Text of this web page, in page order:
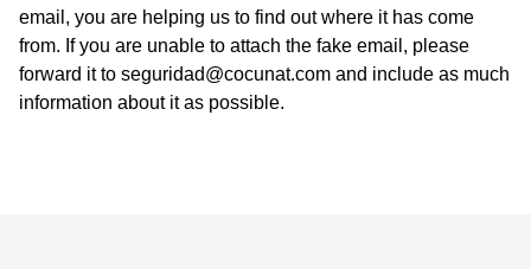
email, you are helping us to find out where it has come
from. If you are unable to attach the fake email, please
forward it to seguridad@cocunat.com and include as much
information about it as possible.